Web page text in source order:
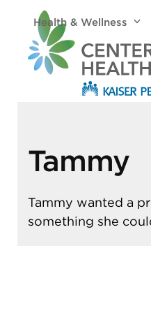
content
Health & Wellness
Tammy
Tammy wanted a
something she